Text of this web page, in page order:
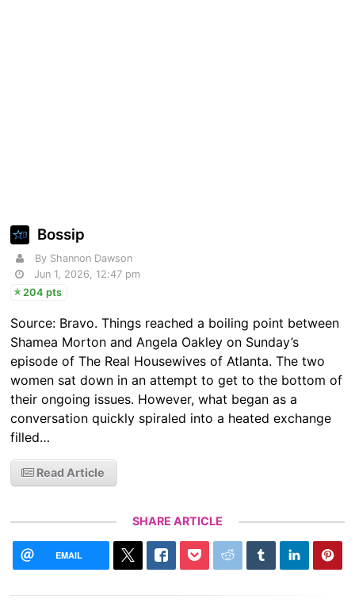
Bossip
By Shannon Dawson
Jun 1, 2026, 12:47 pm
204 pts
Source: Bravo. Things reached a boiling point between
Shamea Morton and Angela Oakley on Sunday’s
episode of The Real Housewives of Atlanta. The two
women sat down in an attempt to get to the bottom of
their ongoing issues. However, what began as a
conversation quickly spiraled into a heated exchange
filled…
Read Article
SHARE ARTICLE
EMAIL